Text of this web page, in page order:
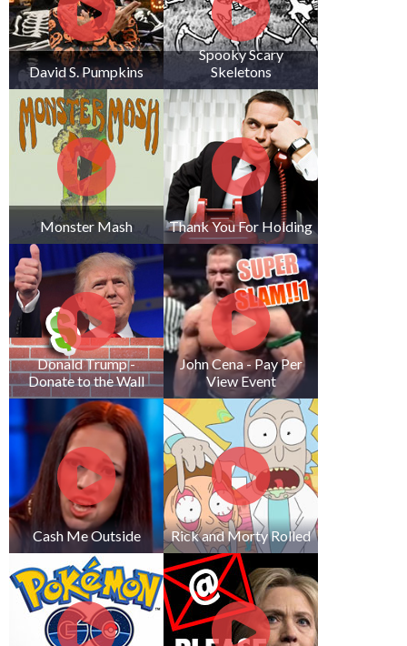
David S. Pumpkins
Spooky Scary
Skeletons
Monster Mash Thank You For Holding
Donald Trump -
Donate to the Wall
John Cena - Pay Per
View Event
Cash Me Outside Rick and Morty Rolled